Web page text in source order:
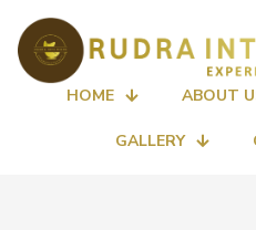
HOME ABOUT
GALLERY